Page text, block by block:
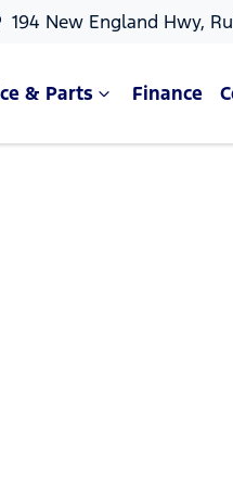
194 New England Hwy,
& Parts Finance